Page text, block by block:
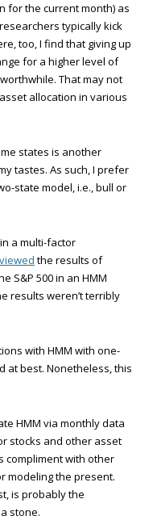
for the current month) as
typically kick
too, I find that giving up
for a higher level of
That may not
allocation in various
states is another
tastes. As such, I prefer
state model, i.e., bull or
a multi-factor
the results of
S&P 500 in an HMM
results weren’t terribly
with HMM with one-
at best. Nonetheless, this
HMM via monthly data
stocks and other asset
compliment with other
modeling the present.
is probably the
stone.